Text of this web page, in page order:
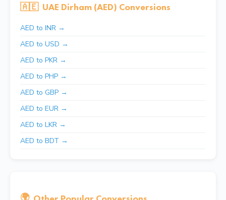
🇦🇪 UAE Dirham (AED) Conversions
AED to INR →
AED to USD →
AED to PKR →
AED to PHP →
AED to GBP →
AED to EUR →
AED to LKR →
AED to BDT →
🌍